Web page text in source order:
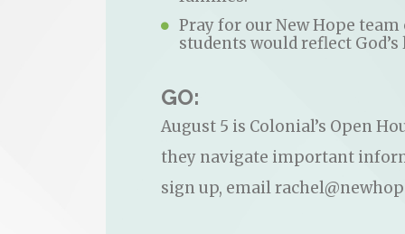
Pray for our New Hope
students would reflect
GO:
August 5 is Colonial’s Open
they navigate important
sign up, email